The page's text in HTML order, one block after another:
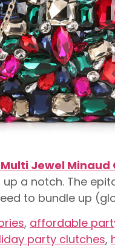
Jewel Minaud
a notch. The
to bundle up
, affordable
party clutches,